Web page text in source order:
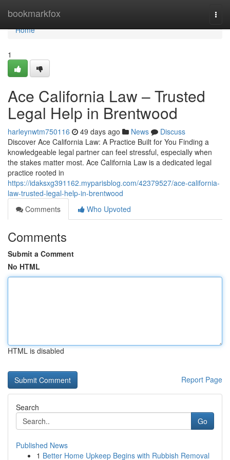
bookmarkfox
Home
Home
1
Ace California Law – Trusted
Legal Help in Brentwood
harleynwtm750116 49 days ago News
Discuss
Discover Ace California Law: A Practice Built for You Finding a
knowledgeable legal partner can feel stressful, especially when
the stakes matter most. Ace California Law is a dedicated legal
practice rooted in
https://idaksxg391162.myparisblog.com/42379527/ace-california-
law-trusted-legal-help-in-brentwood
Comments
Who Upvoted
Comments
Submit a Comment
No HTML
HTML is disabled
Report Page
Search
Go
Published News
1 Better Home Upkeep Begins with Rubbish Removal